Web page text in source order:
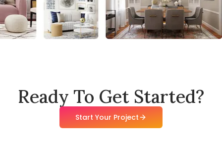
Ready To Get Started?
Start Your Project